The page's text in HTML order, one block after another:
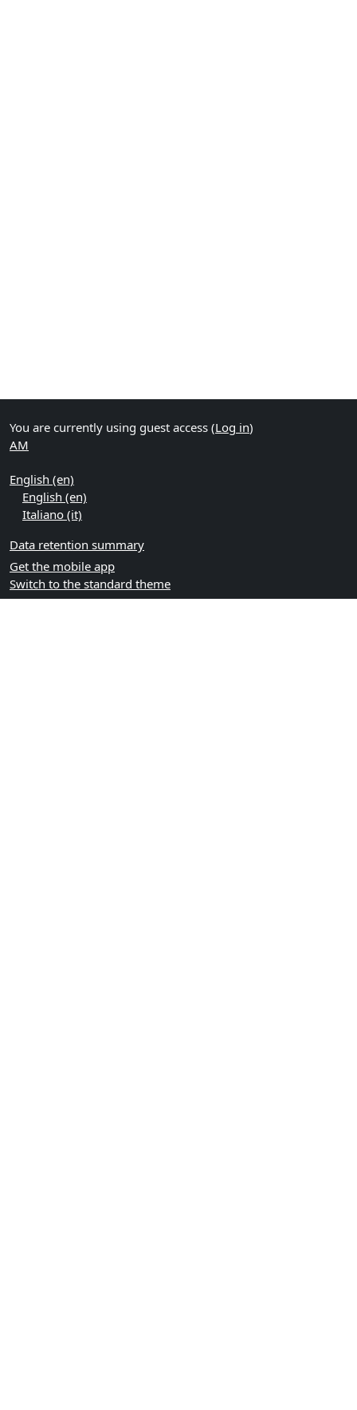
You are currently using guest access (Log in)
AM
English ‎(en)‎
English ‎(en)‎
Italiano ‎(it)‎
Data retention summary
Get the mobile app
Switch to the standard theme